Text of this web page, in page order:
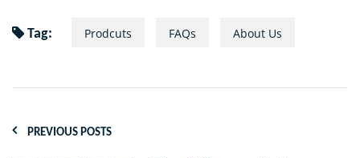
Tag: Prodcuts FAQs About Us
PREVIOUS POSTS